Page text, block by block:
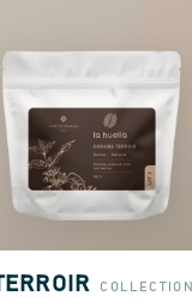
COLLECTION